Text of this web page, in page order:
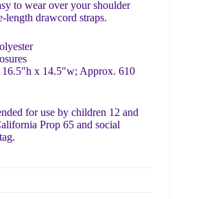
help 😊
to wear over your shoulder
length drawcord straps.
x 14.5″w; Approx. 610
for use by children 12 and
Prop 65 and social